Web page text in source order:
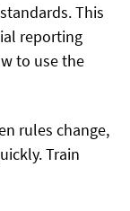
This
reporting
to use the
rules change,
Train